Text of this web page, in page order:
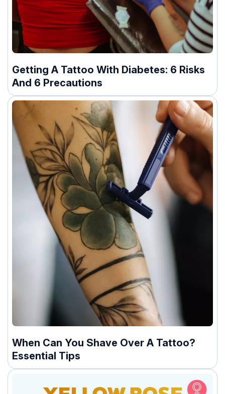
Getting A Tattoo With Diabetes: 6 Risks
And 6 Precautions
When Can You Shave Over A Tattoo?
Essential Tips